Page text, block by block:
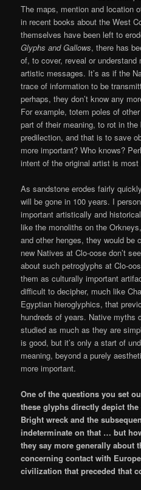
The maps, mention and location
in recent books about the West
themselves have been left to
Glyphs and Gallows, there has
of, to cover, reveal or understand
artistic messages. It’s as if the
trace of information to be
perhaps, they don’t know any
For example, totem poles of
part of their meaning, to rot in
predilection, and that is to save
more important? Who knows?
intent of the original artist is most
As sandstone erodes fairly
will be gone in 100 years. I
important artistically and
like the monoliths on the
and other henges, they would be
new Natives at Clo-oose don’t
about such petroglyphs at Clo-
them as culturally important
difficult to decipher, much like
Egyptian hieroglyphics, that
hundreds of years. Native myths
studied as much as they are
is good, but it’s only a start of
meaning, beyond a purely
more important.
One of the questions you set
these glyphs directly depict
Bright wreck and the
indeterminate on that … but
they say more generally about
concerning contact with
civilization that preceded that